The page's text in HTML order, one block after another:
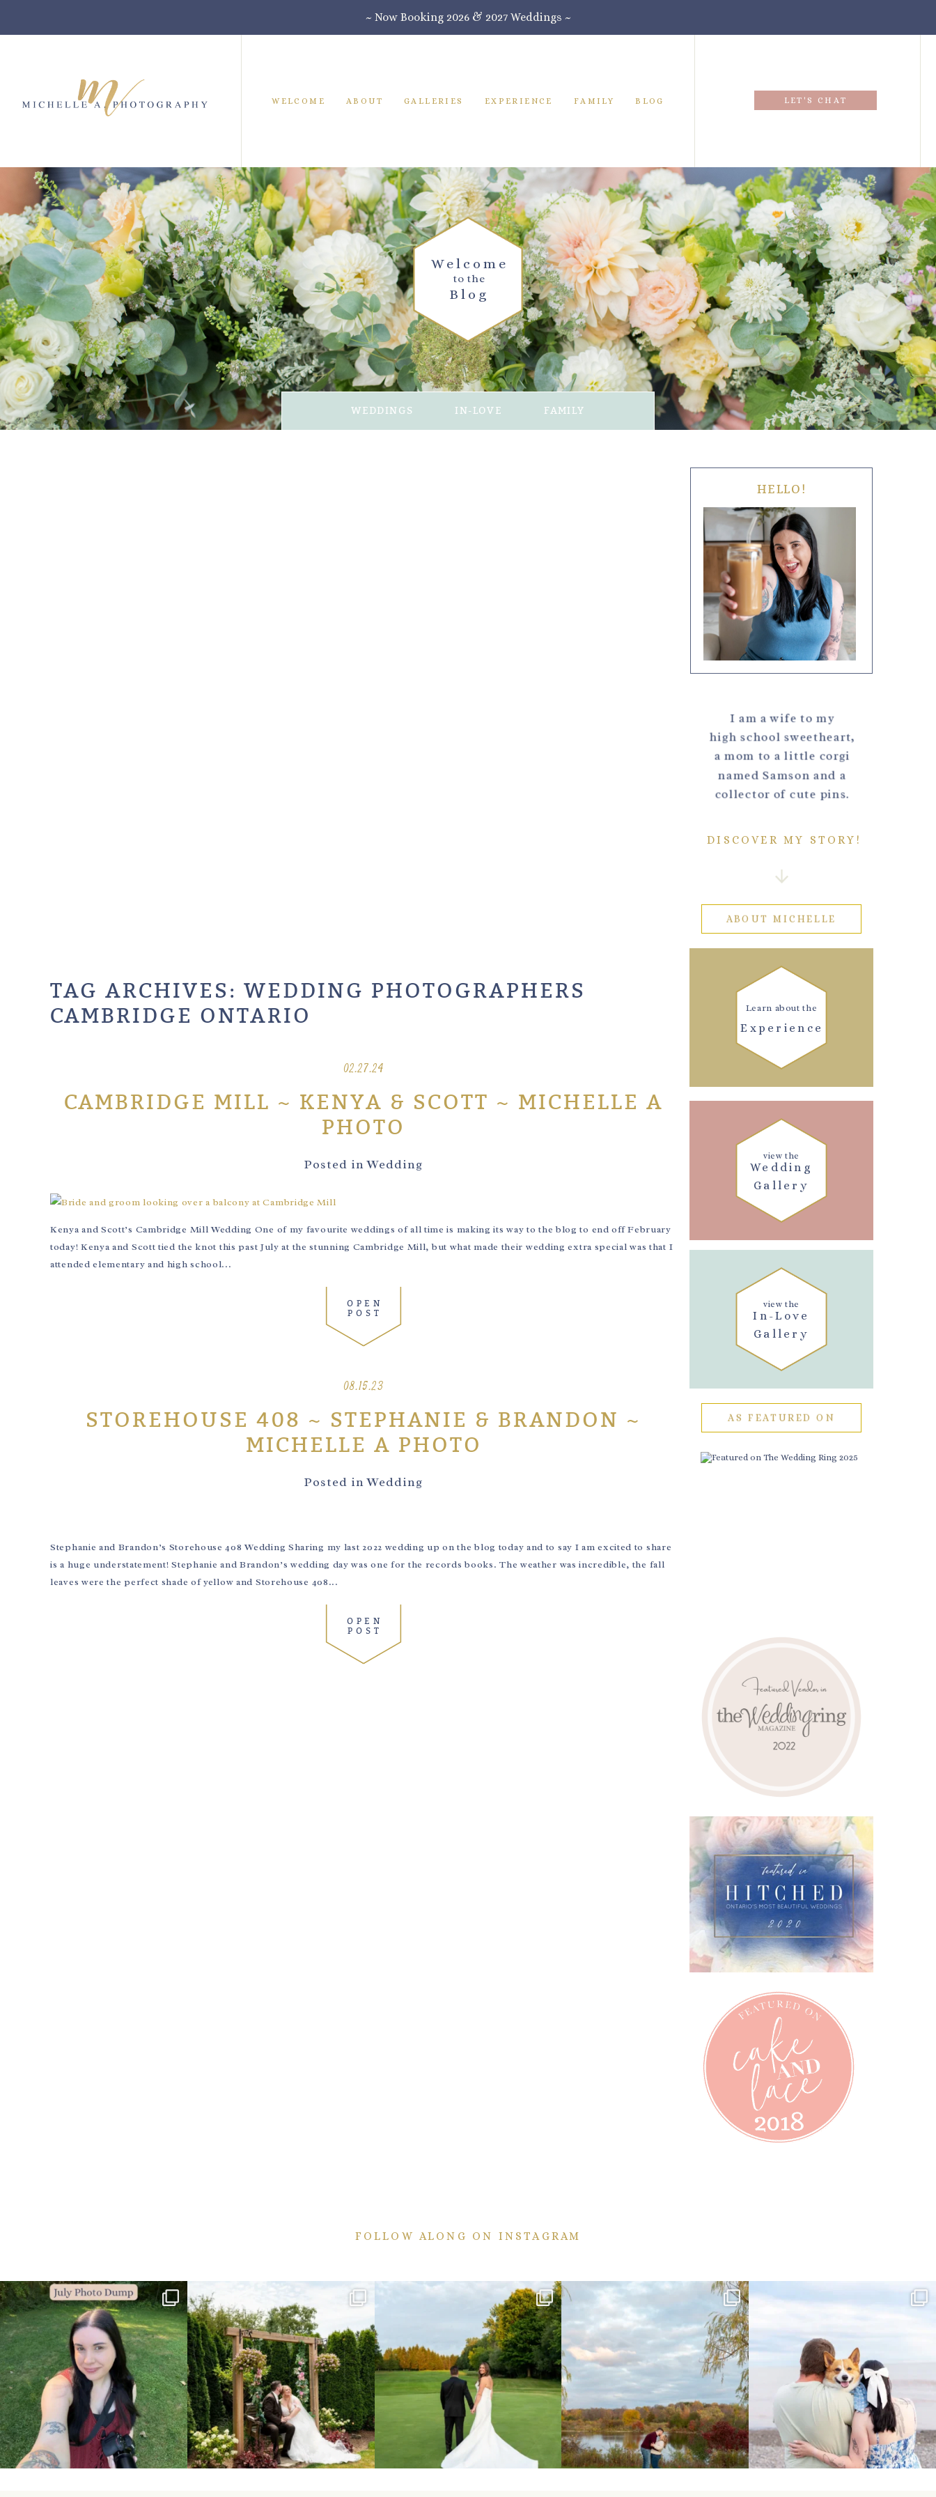
~ Now Booking 2026 & 2027 Weddings ~
WELCOME ABOUT GALLERIES EXPERIENCE FAMILY BLOG LET'S CHAT
Blog
to the
Welcome
WEDDINGS IN-LOVE FAMILY
TAG ARCHIVES: WEDDING PHOTOGRAPHERS
CAMBRIDGE ONTARIO
02.27.24
CAMBRIDGE MILL ~ KENYA & SCOTT ~ MICHELLE A
PHOTO
Posted inWedding
Kenya and Scott’s Cambridge Mill Wedding One of my favourite weddings of all time is making its way to the blog to end off February
today! Kenya and Scott tied the knot this past July at the stunning Cambridge Mill, but what made their wedding extra special was that I
attended elementary and high school...
OPEN
POST
08.15.23
STOREHOUSE 408 ~ STEPHANIE & BRANDON ~
MICHELLE A PHOTO
Posted inWedding
Stephanie and Brandon’s Storehouse 408 Wedding Sharing my last 2022 wedding up on the blog today and to say I am excited to share
is a huge understatement! Stephanie and Brandon’s wedding day was one for the records books. The weather was incredible, the fall
leaves were the perfect shade of yellow and Storehouse 408...
OPEN
POST
HELLO!
I am a wife to my
high school sweetheart,
a mom to a little corgi
named Samson and a
collector of cute pins.
DISCOVER MY STORY!
ABOUT MICHELLE
Experience
Learn about the
Wedding
Gallery
view the
In-Love
Gallery
view the
AS FEATURED ON
FOLLOW ALONG ON INSTAGRAM
💙July Photo Dump💙
I debated whether or...
26 1
More sneaks from this past weekend are here!
48 9
Sneak peeks from this past weekend incoming!
2
Happy Wedding Day Lindsay and Tyler!